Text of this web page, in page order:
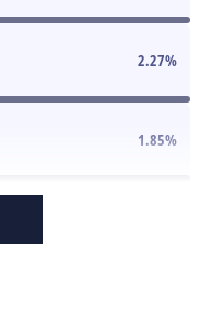
2.27%
1.85%